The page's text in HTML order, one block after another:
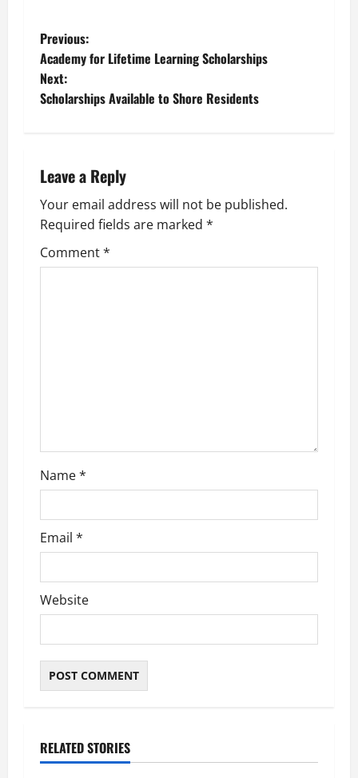
P
o
s
n
a
v
i
o
n
Previous:
Academy for Lifetime Learning Scholarships
Next:
Scholarships Available to Shore Residents
Leave a Reply
Your email address will not be published.
Required fields are marked *
Comment*
Name*
Email *
Website
RELATED STORIES